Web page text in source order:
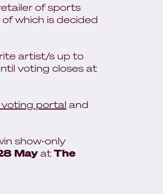
of sports
which is decided
artist/s up to
voting closes at
portal and
show-only
MayatThe